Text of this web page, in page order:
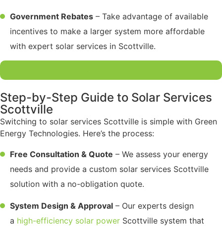
Government Rebates – Take advantage of available
incentives to make a larger system more affordable
with expert solar services in Scottville.
Step-by-Step Guide to Solar Services
Scottville
Switching to solar services Scottville is simple with Green
Energy Technologies. Here’s the process:
Free Consultation & Quote – We assess your energy
needs and provide a custom solar services Scottville
solution with a no-obligation quote.
System Design & Approval – Our experts design
a high-efficiency solar power Scottville system that